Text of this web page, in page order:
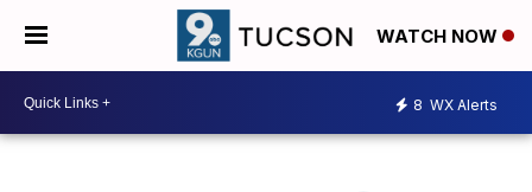
WATCH NOW
8 WX Alerts